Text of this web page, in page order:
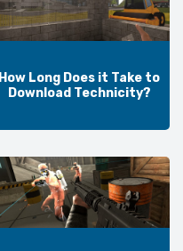
How Long Does it Take to
Download Technicity?